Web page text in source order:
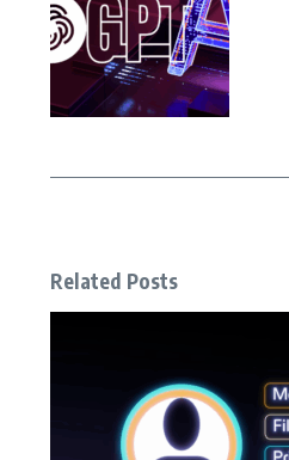
Related Posts